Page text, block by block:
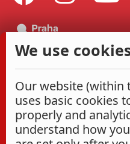
We use
Our website (within
uses basic cookies
properly and
understand how